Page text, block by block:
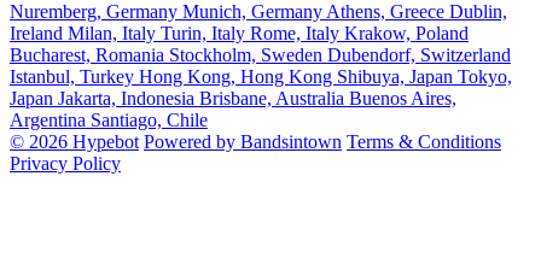
Nuremberg, Germany Munich, Germany Athens, Greece Dublin,
Ireland Milan, Italy Turin, Italy Rome, Italy Krakow, Poland
Bucharest, Romania Stockholm, Sweden Dubendorf, Switzerland
Istanbul, Turkey Hong Kong, Hong Kong Shibuya, Japan Tokyo,
Japan Jakarta, Indonesia Brisbane, Australia Buenos Aires,
Argentina Santiago, Chile
© 2026 Hypebot Powered by Bandsintown Terms & Conditions
Privacy Policy